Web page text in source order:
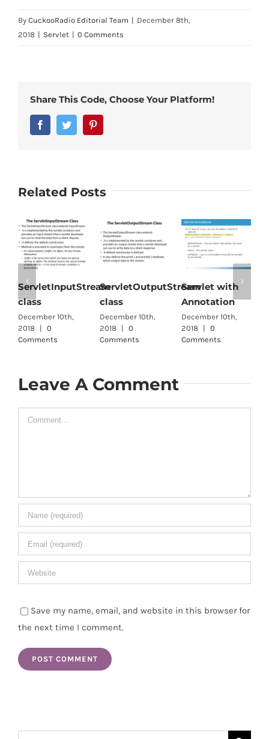
By CuckooRadio Editorial Team | December 8th,
2018 | Servlet | 0 Comments
Share This Code, Choose Your Platform!
FacebookTwitter
Related Posts
ServletInputStream
class
December 10th,
2018
|
0
Comments
ServletOutputStream
class
December 10th,
2018
|
0
Comments
Servlet with
Annotation
December 10th,
2018
|
0
Comments
Leave A Comment
Comment
Save my name, email, and website in this browser for
the next time I comment.